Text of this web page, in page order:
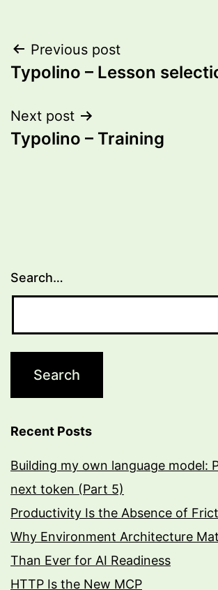
Post
navigation
Previous post
Typolino – Lesson
Next post
Typolino – Training
Search…
Recent Posts
Building my own language model:
next token (Part 5)
Productivity Is the Absence of
Why Environment Architecture
Than Ever for AI Readiness
HTTP Is the New MCP